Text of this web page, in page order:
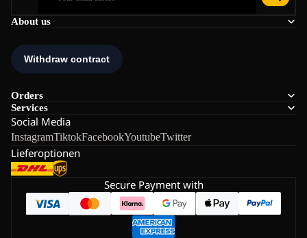
About us
Orders
Services
Social Media
InstagramTiktokFacebookYoutubeTwitter
Lieferoptionen
Secure Payment with